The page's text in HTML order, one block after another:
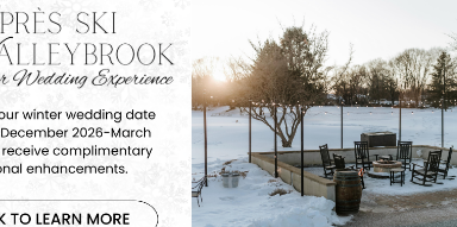
Contact Director of Golf, Brad Miller,